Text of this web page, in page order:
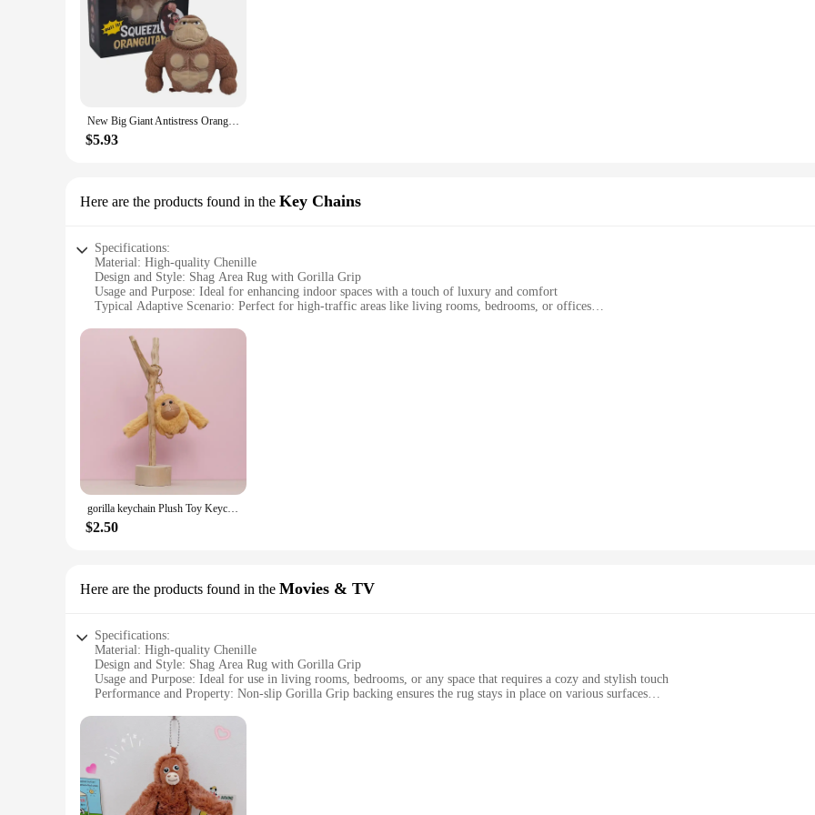
New Big Giant Antistress Orangutan Fidget Toy Squishy Elastic Monkey Funny Gorilla Christmas Decoration
$5.93
Here are the products found in the Key Chains
Specifications:
Material: High-quality Chenille
Design and Style: Shag Area Rug with Gorilla Grip
Usage and Purpose: Ideal for enhancing indoor spaces with a touch of luxury and comfort
Typical Adaptive Scenario: Perfect for high-traffic areas like living rooms, bedrooms, or offices
Performance and Property: Durable and easy to clean, ensuring longevity and hygiene
Features:
**Elegant and Durable**
The Gorilla Grip Chenille Shag Area Rug is not just a decorative piece; it's a statement of style and functionality. The chenille material is
choice for high-traffic areas. The Gorilla Grip backing ensures that the rug stays firmly in place, preventing slips and slides. Whether
modern flair to your office, this rug is versatile enough to complement any decor.
**Effortless Maintenance**
Cleaning your Gorilla Grip Chenille Shag Area Rug is a breeze. Its easy-to-clean design means that spills and stains are no match for this
making it a practical choice for busy households. The Gorilla Grip backing also resists fading, ensuring that your rug maintains its vibrant
**Versatile and Convenient**
This rug is not just a piece of furniture; it's a versatile accessory that can be used in various settings. Whether you're looking to enhance
gorilla keychain Plush Toy Keychain Kawaii Plush Stuffed Animals Key Ring Kawaii Accessories Cute Pendant For Backpack Doll
$2.50
Here are the products found in the Movies & TV
Specifications:
Material: High-quality Chenille
Design and Style: Shag Area Rug with Gorilla Grip
Usage and Purpose: Ideal for use in living rooms, bedrooms, or any space that requires a cozy and stylish touch
Performance and Property: Non-slip Gorilla Grip backing ensures the rug stays in place on various surfaces
Parts and Accessories: None required, the rug is ready to use right out of the box
Features:
**Unmatched Comfort and Style**
The Gorilla Grip Chenille Shag Area Rug is not just a piece of flooring; it's a statement of style and comfort. Its plush chenille fibers offer
choice for those who appreciate the warmth and texture of high-quality materials. The shag design adds a touch of modern elegance to
contemporary settings.